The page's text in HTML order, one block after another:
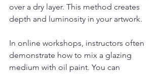
over a dry layer. This method creates
depth and luminosity in your artwork.
In online workshops, instructors often
demonstrate how to mix a glazing
medium with oil paint. You can